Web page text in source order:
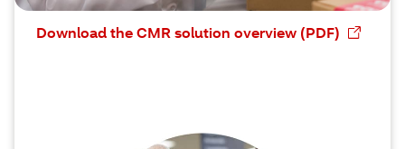
Download the CMR solution overview (PDF)